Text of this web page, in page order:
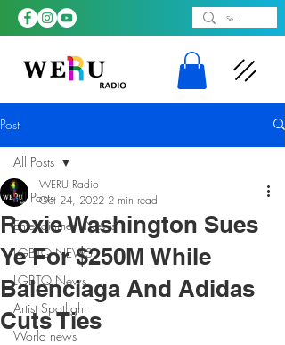
Post
All Posts
Entertainment News
LGBTQ NEWS
LGBTQ News
Artist Spotlight
World news
All Posts
Roxie Washington Sues
Ye For $250M While
Balenciaga And Adidas
Cuts Ties
WERU Radio
Oct 24, 2022 2 min read